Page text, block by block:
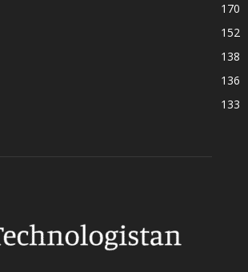
170
152
138
136
133